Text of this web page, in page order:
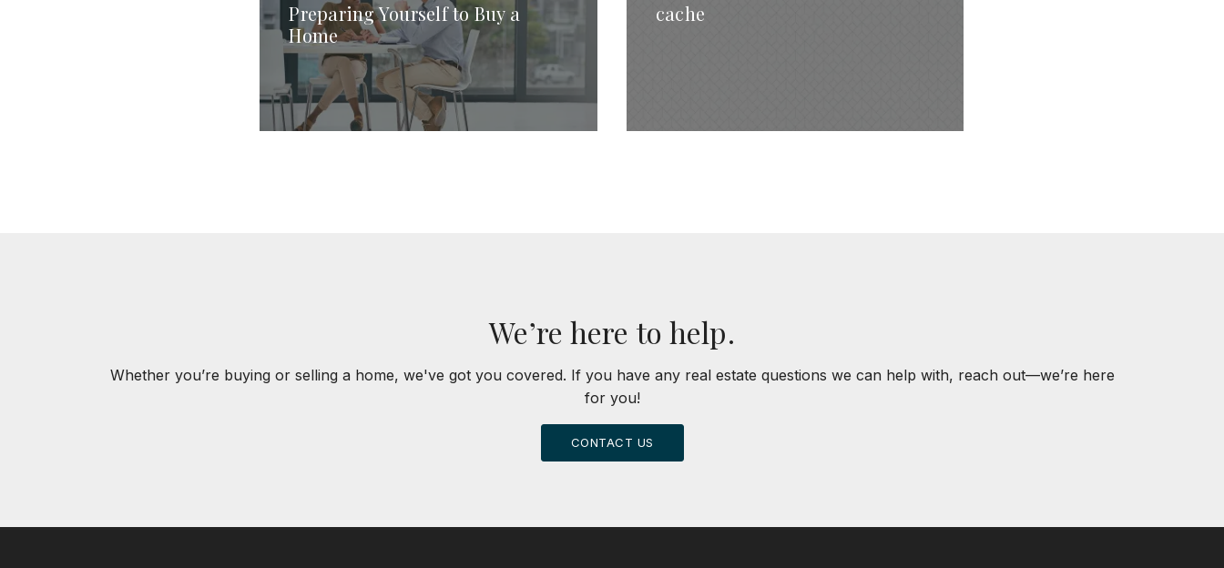
Preparing Yourself to Buy a
Home
cache
We’re here to help.
Whether you’re buying or selling a home, we've got you covered. If you have any real estate questions we can help with, reach out—we’re here
for you!
CONTACT US